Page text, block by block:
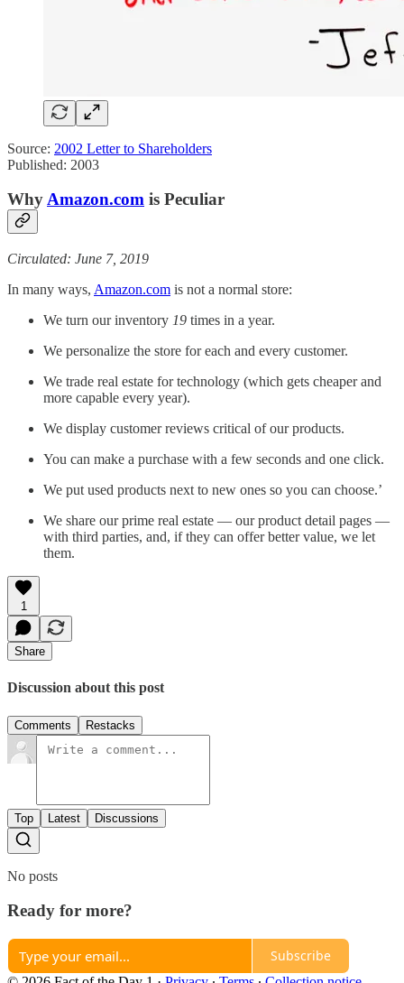
Source: 2002 Letter to Shareholders
Published: 2003
WhyAmazon.com is Peculiar
Circulated: June 7, 2019
In many ways, Amazon.com is not a normal store:
We turn our inventory 19 times in a year.
We personalize the store for each and every customer.
We trade real estate for technology (which gets cheaper and
more capable every year).
We display customer reviews critical of our products.
You can make a purchase with a few seconds and one click.
We put used products next to new ones so you can choose.’
We share our prime real estate — our product detail pages —
with third parties, and, if they can offer better value, we let
them.
1
Share
Discussion about this post
Comments Restacks
Top Latest Discussions
No posts
Ready for more?
Subscribe